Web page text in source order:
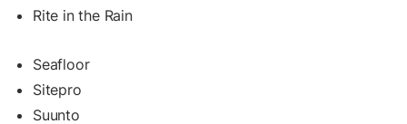
Rite in the Rain
Seafloor
Sitepro
Suunto